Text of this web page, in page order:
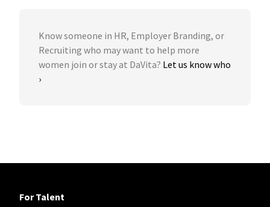
Know someone in HR, Employer Branding, or
Recruiting who may want to help more
women join or stay at DaVita? Let us know who
›
For Talent